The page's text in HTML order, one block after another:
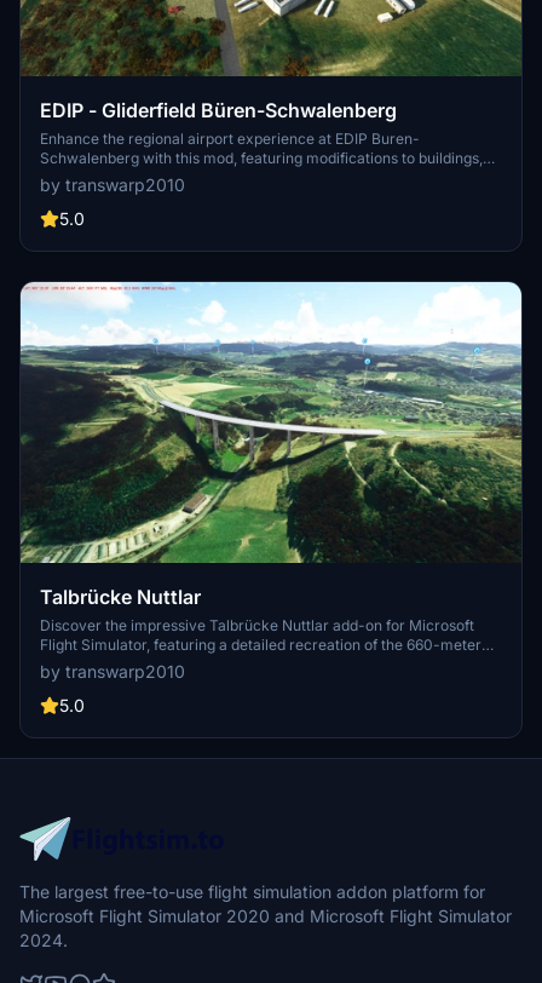
EDIP - Gliderfield Büren-Schwalenberg
Enhance the regional airport experience at EDIP Buren-
Schwalenberg with this mod, featuring modifications to buildings,
terrain, and added content like aircrafts and vehicles. Dont forget to
download three additional libraries for full enjoyment. This is a first-
time content creation in MSFS, with possible future updates and
by transwarp2010
5.0
Talbrücke Nuttlar
Discover the impressive Talbrücke Nuttlar add-on for Microsoft
Flight Simulator, featuring a detailed recreation of the 660-meter
long, curved bridge with a composite steel superstructure. Learn
about its construction history, including the groundbreaking in 2009
and its completion in 2019. Download and install this unique scenery
folder.
by transwarp2010
5.0
The largest free-to-use flight simulation addon platform for
Microsoft Flight Simulator 2020 and Microsoft Flight Simulator
2024.